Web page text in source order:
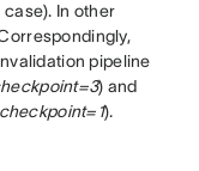
In other
pipeline
) and
checkpoint=1).